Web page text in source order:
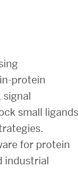
Engineer
Annual
& Inclusion
Commons
protein
small ligands
for protein
industrial